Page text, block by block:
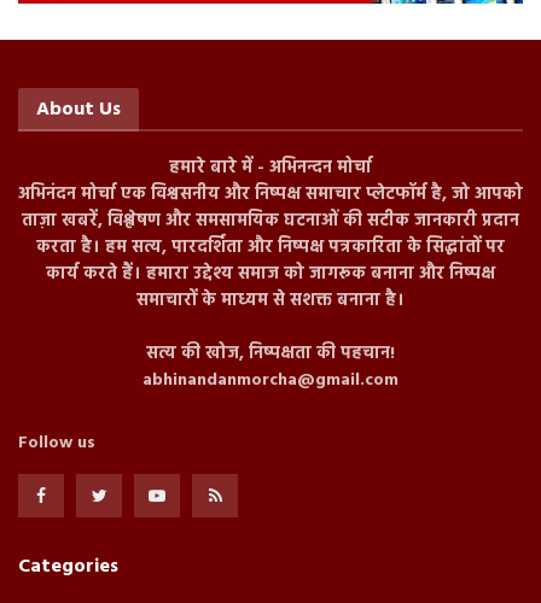
About Us
हमारे बारे में - अभिनन्दन मोर्चा
अभिनंदन मोर्चा एक विश्वसनीय और निष्पक्ष समाचार प्लेटफॉर्म है, जो आपको
ताज़ा खबरें, विश्लेषण और समसामयिक घटनाओं की सटीक जानकारी प्रदान
करता है। हम सत्य, पारदर्शिता और निष्पक्ष पत्रकारिता के सिद्धांतों पर
कार्य करते हैं। हमारा उद्देश्य समाज को जागरूक बनाना और निष्पक्ष
समाचारों के माध्यम से सशक्त बनाना है।
सत्य की खोज, निष्पक्षता की पहचान!
abhinandanmorcha@gmail.com
Follow us
Categories